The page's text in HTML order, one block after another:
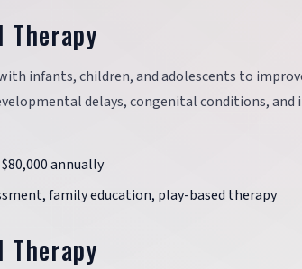
infants, children, and adolescents to
delays, congenital conditions, and
annually
family education, play-based therapy